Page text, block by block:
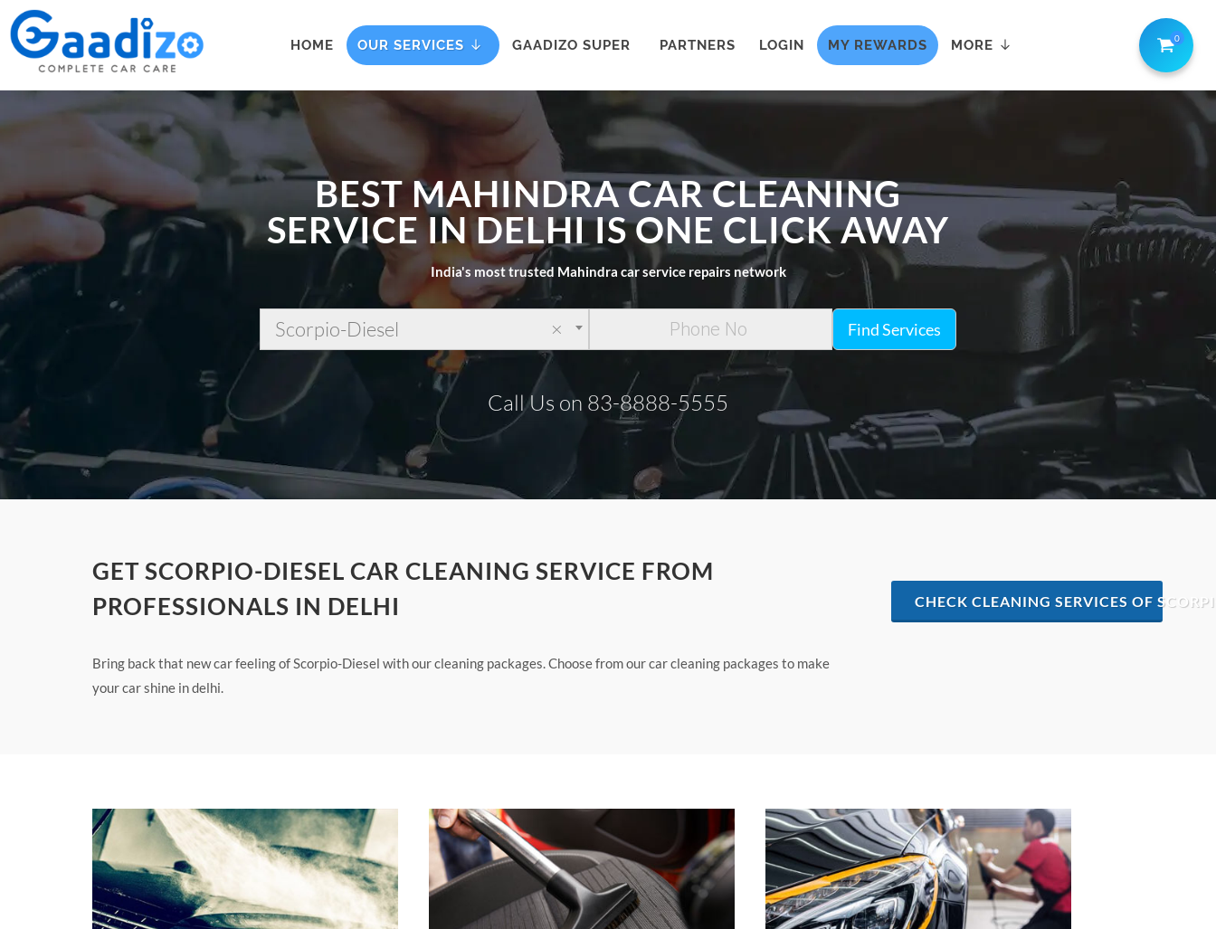
HOME OUR SERVICES GAADIZO SUPER PARTNERS LOGIN MY REWARDS MORE 0
BEST MAHINDRA CAR CLEANING
SERVICE IN DELHI IS ONE CLICK AWAY
India's most trusted Mahindra car service repairs network
×
Scorpio-Diesel Find Services
Call Us on 83-8888-5555
GET SCORPIO-DIESEL CAR CLEANING SERVICE FROM
PROFESSIONALS IN DELHI
Bring back that new car feeling of Scorpio-Diesel with our cleaning packages. Choose from our car cleaning packages to make
your car shine in delhi.
CHECK CLEANING SERVICES OF